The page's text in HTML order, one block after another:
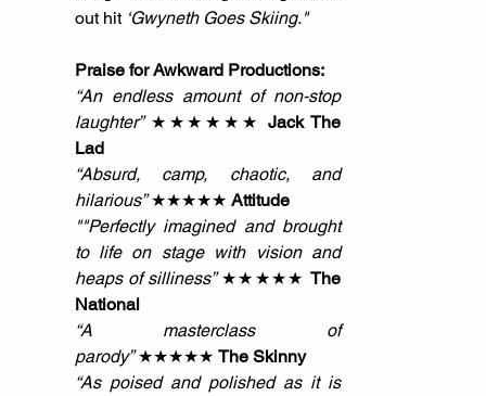
out hit ‘Gwyneth Goes Skiing."
Praise for Awkward Productions:
“An endless amount of non-stop
laughter” ★★★★★★ Jack The
Lad
“Absurd, camp, chaotic, and
hilarious” ★★★★★ Attitude
""Perfectly imagined and brought
to life on stage with vision and
heaps of silliness” ★★★★★ The
National
“A masterclass of
parody” ★★★★★ The Skinny
“As poised and polished as it is